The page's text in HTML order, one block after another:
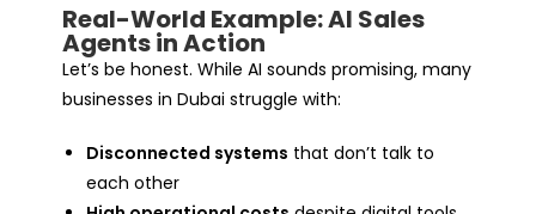
Real-World Example: AI Sales
Agents in Action
Let’s be honest. While AI sounds promising, many
businesses in Dubai struggle with:
Disconnected systems that don’t talk to
each other